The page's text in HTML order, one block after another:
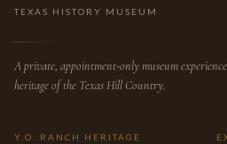
TEXAS HISTORY MUSEUM
A private, appointment-only museum
heritage of the Texas Hill Country.
Y.O. RANCH HERITAGE